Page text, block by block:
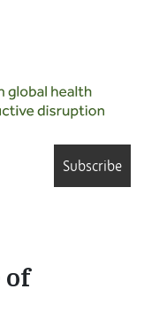
Subscribe
of